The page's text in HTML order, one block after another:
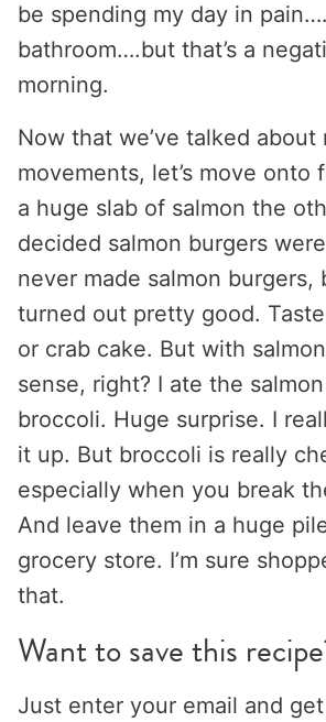
be spending my day in
bathroom….but that’s a
morning.
Now that we’ve talked about
movements, let’s move onto
a huge slab of salmon the
decided salmon burgers
never made salmon burgers,
turned out pretty good.
or crab cake. But with
sense, right? I ate the
broccoli. Huge surprise. I
it up. But broccoli is really
especially when you break
And leave them in a huge
grocery store. I’m sure
that.
Want to save this
Just enter your email and